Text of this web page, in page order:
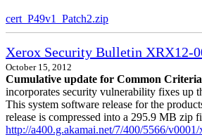
cert_P49v1_Patch2.zip
Xerox Security Bulletin XRX12-
October 15, 2012
Cumulative update for Common
incorporates security vulnerability fixes up
This system software release for the
release is compressed into a 295.9 MB zip
http://a400.g.akamai.net/7/400/5566/